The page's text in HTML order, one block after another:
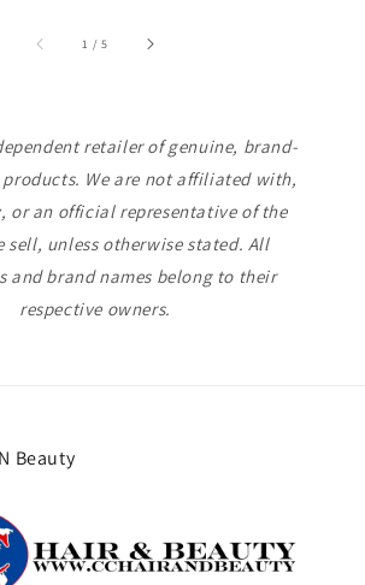
1 /of
5
retailer of genuine, brand-
We are not affiliated with,
or an official representative of the
sell, unless otherwise stated. All
and brand names belong to their
respective owners.
Beauty